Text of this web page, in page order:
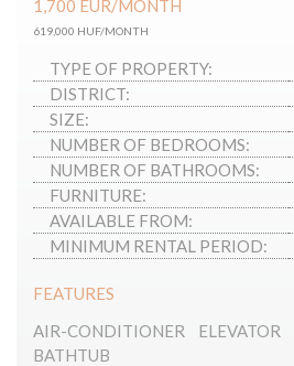
1,700 EUR/MONTH
619,000 HUF/MONTH
TYPE OF PROPERTY:
DISTRICT:
SIZE:
NUMBER OF BEDROOMS:
NUMBER OF BATHROOMS:
FURNITURE:
AVAILABLE FROM:
MINIMUM RENTAL PERIOD:
FEATURES
AIR-CONDITIONER
ELEVATOR
BATHTUB